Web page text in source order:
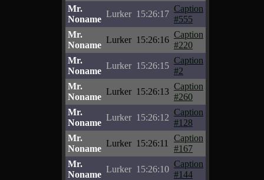
Mr.
Noname
Lurker 15:26:17
Caption
#555
Mr.
Noname
Lurker 15:26:16
Caption
#220
Mr.
Noname
Lurker 15:26:15
Caption
#2
Mr.
Noname
Lurker 15:26:13
Caption
#260
Mr.
Noname
Lurker 15:26:12
Caption
#128
Mr.
Noname
Lurker 15:26:11
Caption
#167
Mr.
Noname
Lurker 15:26:10
Caption
#144